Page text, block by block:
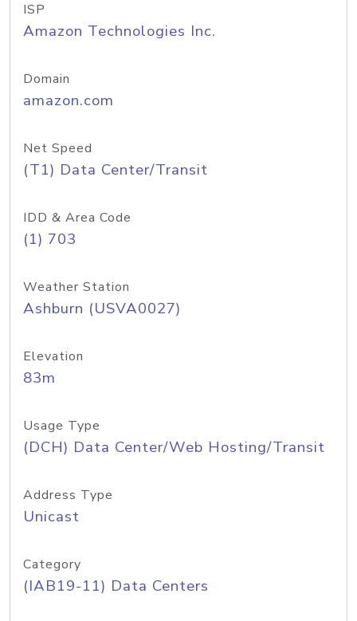
ISP
Amazon Technologies Inc.
Domain
amazon.com
Net Speed
(T1) Data Center/Transit
IDD & Area Code
(1) 703
Weather Station
Ashburn (USVA0027)
Elevation
83m
Usage Type
(DCH) Data Center/Web Hosting/Transit
Address Type
Unicast
Category
(IAB19-11) Data Centers